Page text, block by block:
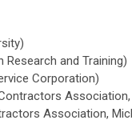
and Training)
Corporation)
Association,